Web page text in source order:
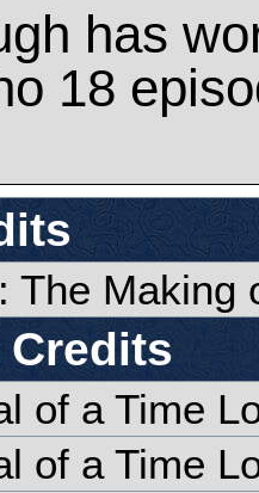
has
18
The Making
of a Time
of a Time